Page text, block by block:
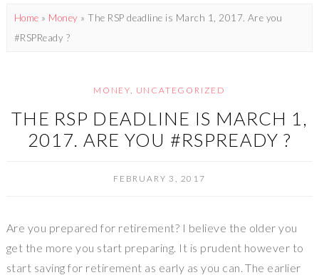
Home » Money »The RSP deadline is March 1, 2017. Are you
#RSPReady ?
MONEY, UNCATEGORIZED
THE RSP DEADLINE IS MARCH 1,
2017. ARE YOU #RSPREADY ?
FEBRUARY 3, 2017
Are you prepared for retirement? I believe the older you
get the more you start preparing. It is prudent however to
start saving for retirement as early as you can. The earlier